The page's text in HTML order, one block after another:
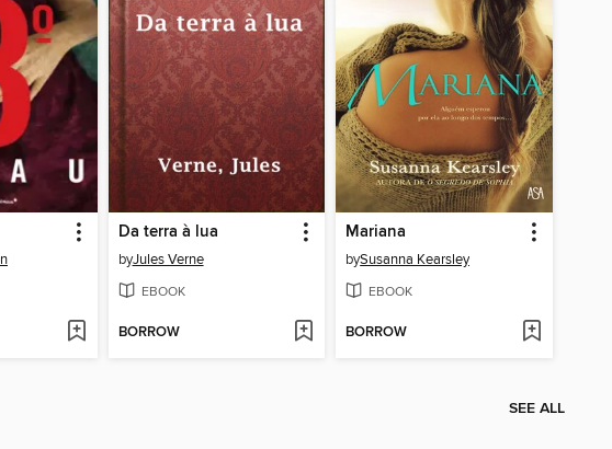
Da terra à lua
byJules Verne
EBOOK
BORROW
Mariana
bySusanna Kearsley
EBOOK
BORROW
SEE ALL